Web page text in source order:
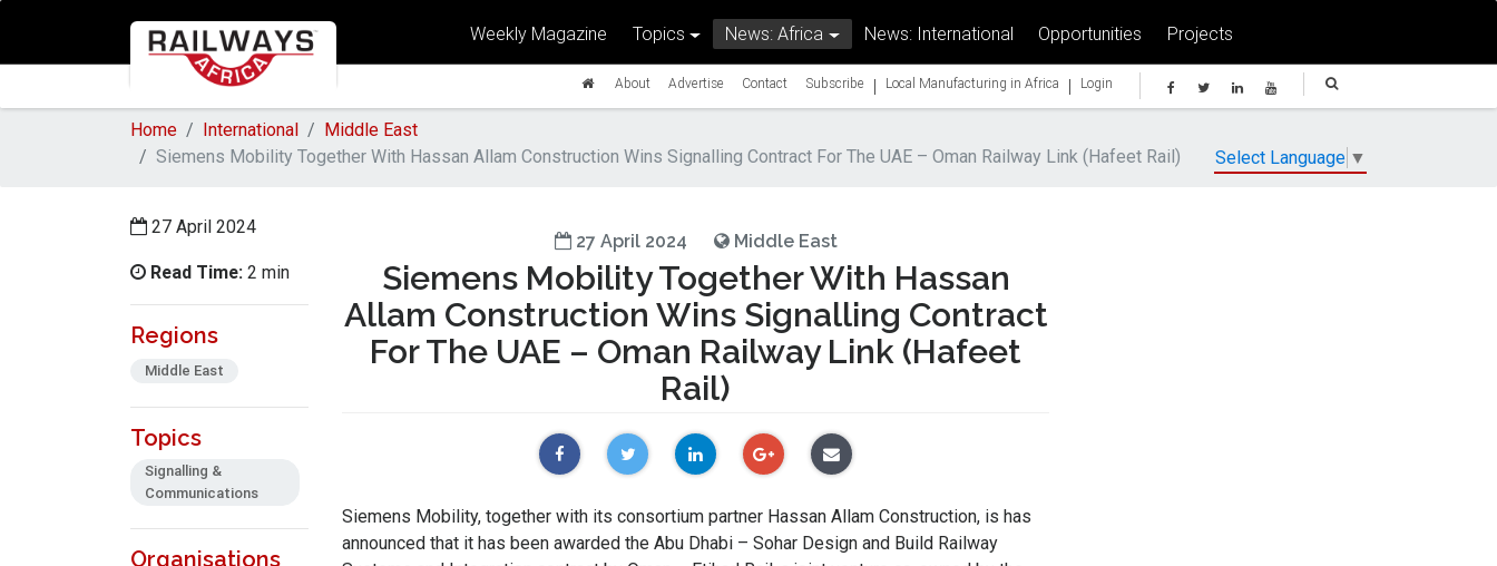
Weekly Magazine Topics News: Africa News: International Opportunities Projects
About Advertise Contact Subscribe | Local Manufacturing in Africa | Login
Home International
Middle East
Siemens Mobility Together With Hassan Allam Construction Wins Signalling Contract For The UAE – Oman Railway Link (Hafeet Rail)
Select Language ▼
27 April 2024
Read Time: 2 min
Regions
Middle East
Topics
Signalling &
Communications
Organisations
27 April 2024 Middle East
Siemens Mobility Together With Hassan
Allam Construction Wins Signalling Contract
For The UAE – Oman Railway Link (Hafeet
Rail)
Siemens Mobility, together with its consortium partner Hassan Allam Construction, is has
announced that it has been awarded the Abu Dhabi – Sohar Design and Build Railway